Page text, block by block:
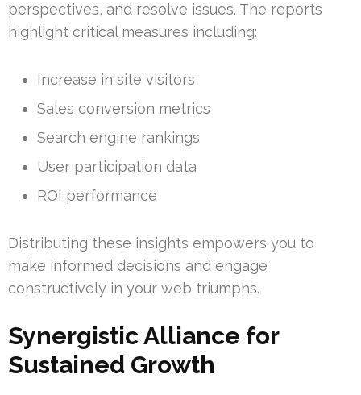
perspectives, and resolve issues. The reports
highlight critical measures including:
Increase in site visitors
Sales conversion metrics
Search engine rankings
User participation data
ROI performance
Distributing these insights empowers you to
make informed decisions and engage
constructively in your web triumphs.
Synergistic Alliance for
Sustained Growth